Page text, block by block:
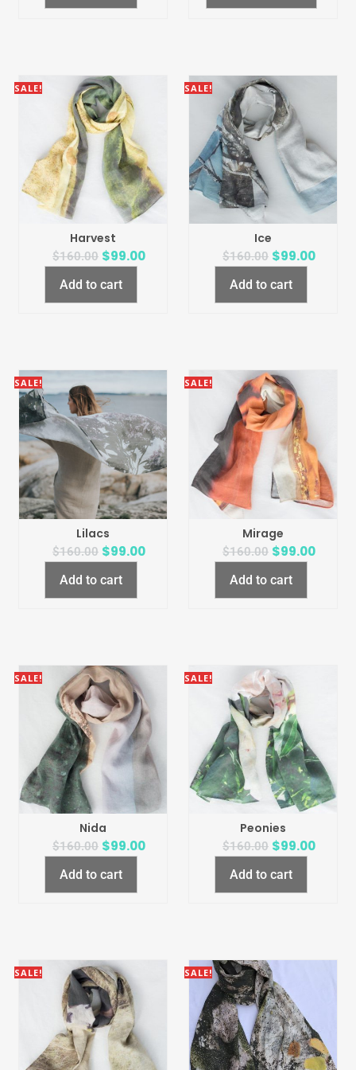
SALE!
Harvest
$160.00 $99.00
Add to cart
SALE!
Ice
$160.00 $99.00
Add to cart
SALE!
Lilacs
$160.00 $99.00
Add to cart
SALE!
Mirage
$160.00 $99.00
Add to cart
SALE!
Nida
$160.00 $99.00
Add to cart
SALE!
Peonies
$160.00 $99.00
Add to cart
SALE! SALE!